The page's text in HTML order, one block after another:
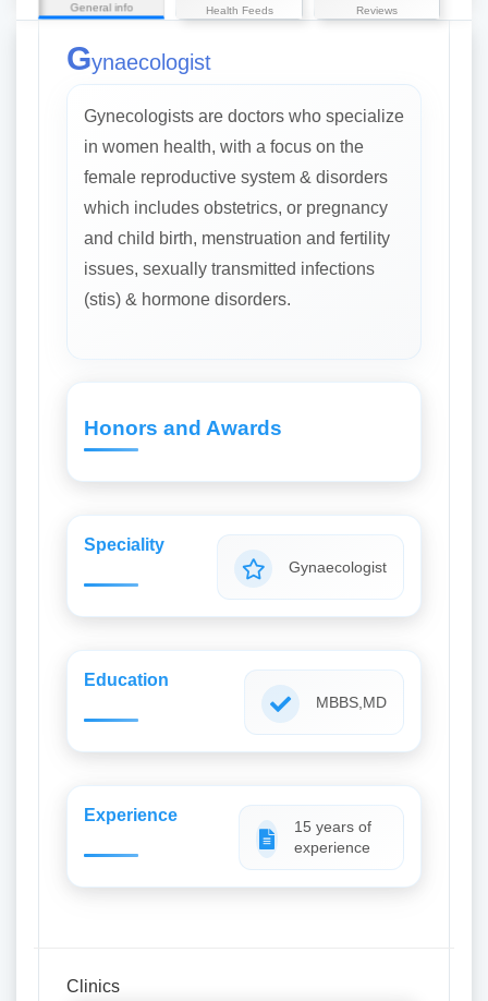
General info Health Feeds Reviews
Gynaecologist
Gynecologists are doctors who specialize
in women health, with a focus on the
female reproductive system & disorders
which includes obstetrics, or pregnancy
and child birth, menstruation and fertility
issues, sexually transmitted infections
(stis) & hormone disorders.
Honors and Awards
Speciality
Gynaecologist
Education
MBBS,MD
Experience
15 years of
experience
Clinics